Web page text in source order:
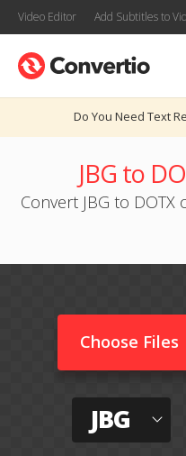
Video Editor Add Subtitles to
Do You Need Text
JBG to
Convert JBG to
Choose Files
JBG